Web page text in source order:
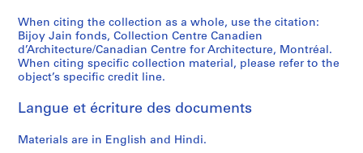
When citing the collection as a whole, use the citation:
Bijoy Jain fonds, Collection Centre Canadien
d’Architecture/Canadian Centre for Architecture, Montréal.
When citing specific collection material, please refer to the
object’s specific credit line.
Langue et écriture des documents
Materials are in English and Hindi.